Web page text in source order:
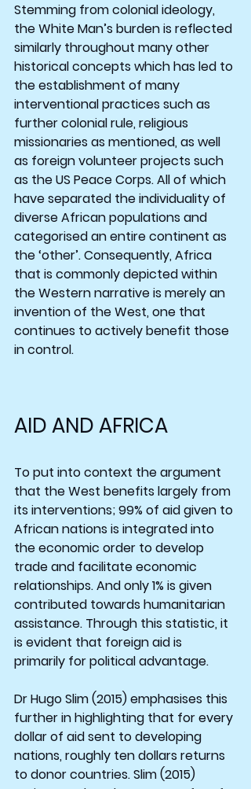
Stemming from colonial ideology,
the White Man’s burden is reflected
similarly throughout many other
historical concepts which has led to
the establishment of many
interventional practices such as
further colonial rule, religious
missionaries as mentioned, as well
as foreign volunteer projects such
as the US Peace Corps. All of which
have separated the individuality of
diverse African populations and
categorised an entire continent as
the ‘other’. Consequently, Africa
that is commonly depicted within
the Western narrative is merely an
invention of the West, one that
continues to actively benefit those
in control.
AID AND AFRICA
To put into context the argument
that the West benefits largely from
its interventions; 99% of aid given to
African nations is integrated into
the economic order to develop
trade and facilitate economic
relationships. And only 1% is given
contributed towards humanitarian
assistance. Through this statistic, it
is evident that foreign aid is
primarily for political advantage.
Dr Hugo Slim (2015) emphasises this
further in highlighting that for every
dollar of aid sent to developing
nations, roughly ten dollars returns
to donor countries. Slim (2015)